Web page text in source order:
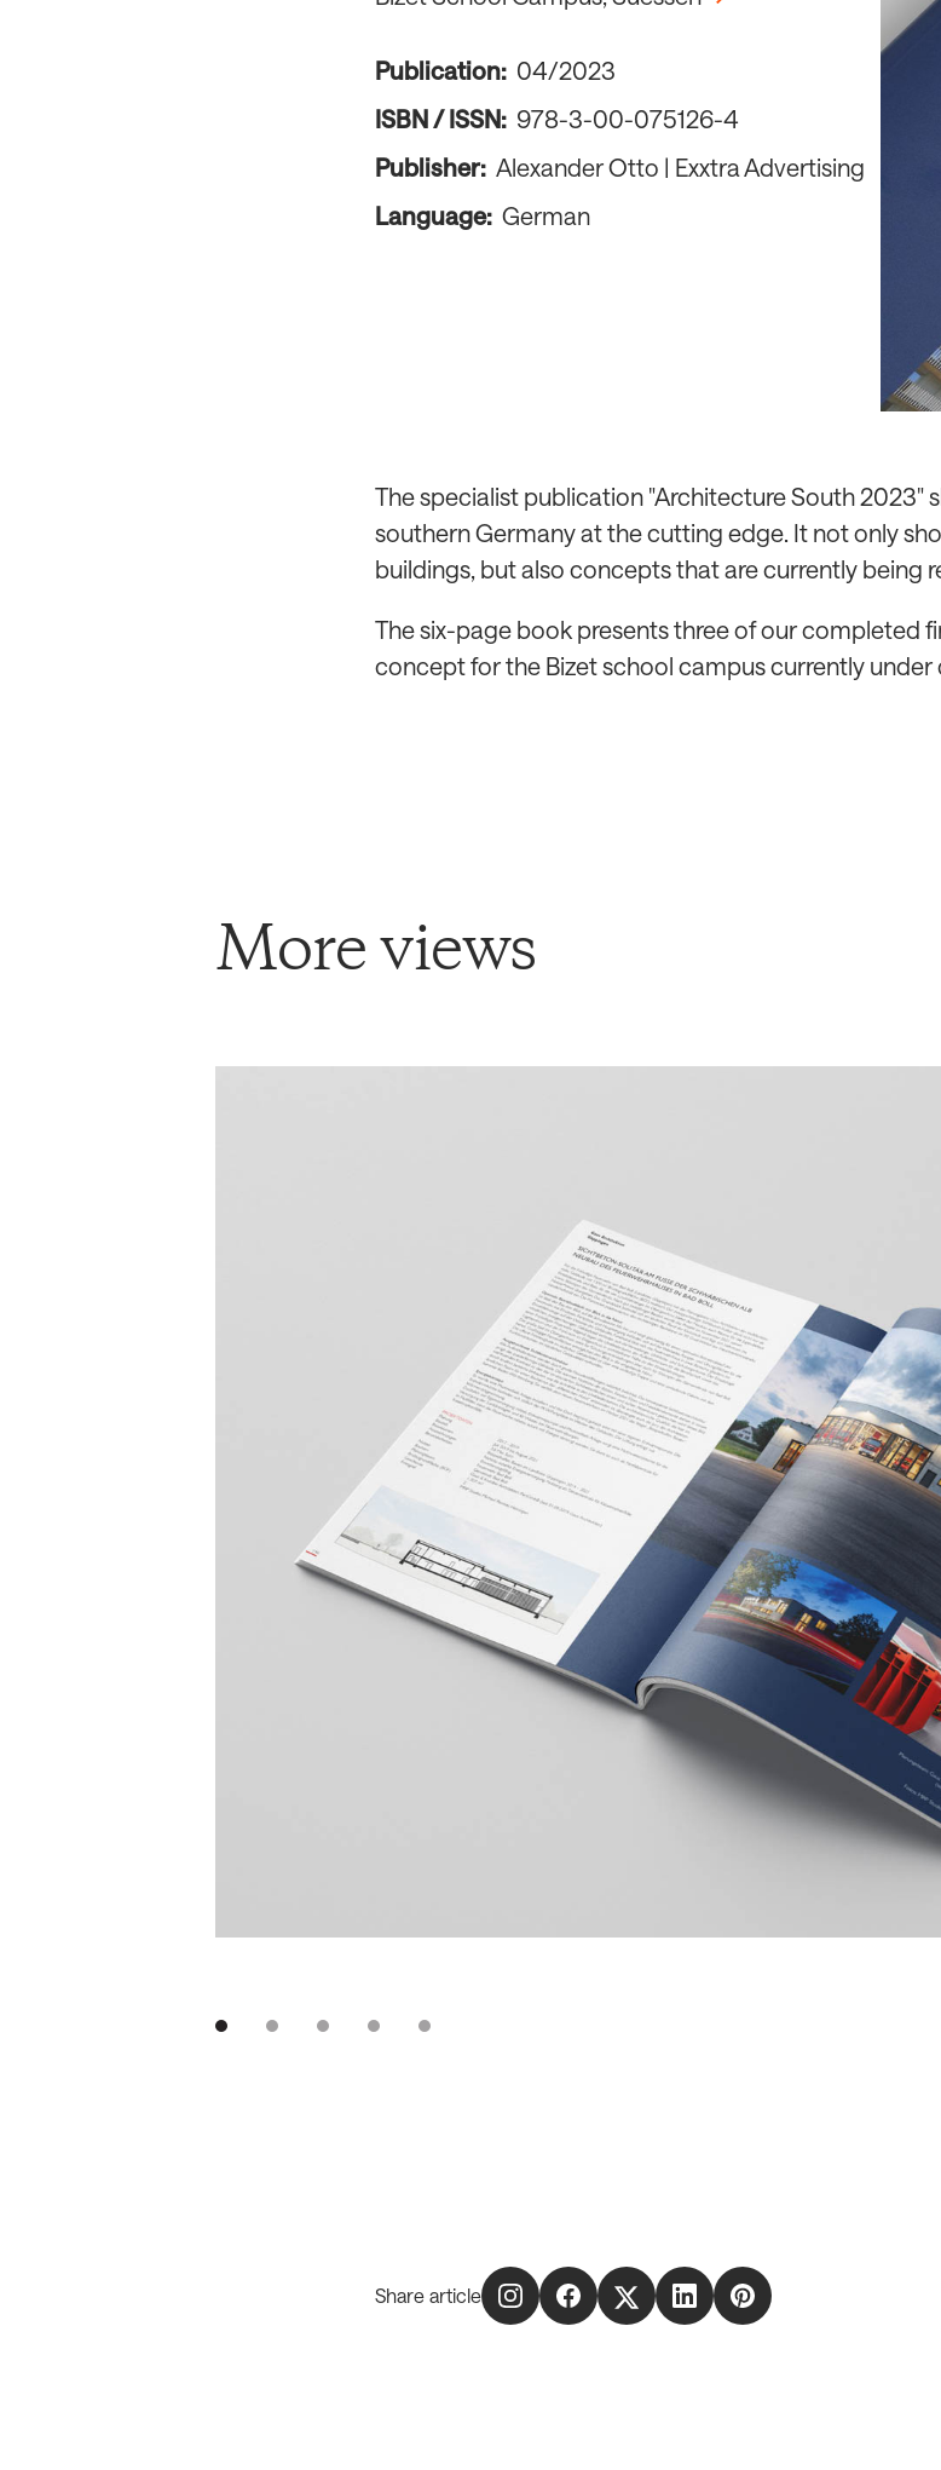
Publication: 04/2023
ISBN / ISSN: 978-3-00-075126-4
Publisher:Alexander Otto | Exxtra Advertising
Language:German
The specialist publication "Architecture South 2023"
southern Germany at the cutting edge. It not only
buildings, but also concepts that are currently being
The six-page book presents three of our completed
concept for the Bizet school campus currently under
More views
Share article